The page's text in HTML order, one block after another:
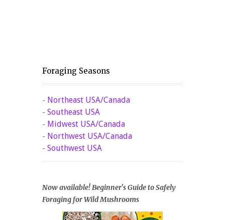
Foraging Seasons
- Northeast USA/Canada
- Southeast USA
- Midwest USA/Canada
- Northwest USA/Canada
- Southwest USA
Now available! Beginner's Guide to Safely
Foraging for Wild Mushrooms